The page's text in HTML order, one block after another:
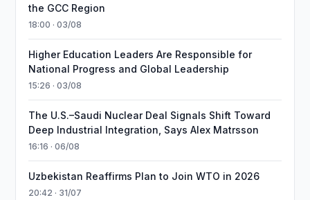
the GCC Region
18:00 · 03/08
Higher Education Leaders Are Responsible for
National Progress and Global Leadership
15:26 · 03/08
The U.S.–Saudi Nuclear Deal Signals Shift Toward
Deep Industrial Integration, Says Alex Matrsson
16:16 · 06/08
Uzbekistan Reaffirms Plan to Join WTO in 2026
20:42 · 31/07